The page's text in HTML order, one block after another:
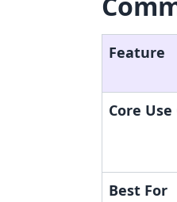
Feature
Core Use
Best For